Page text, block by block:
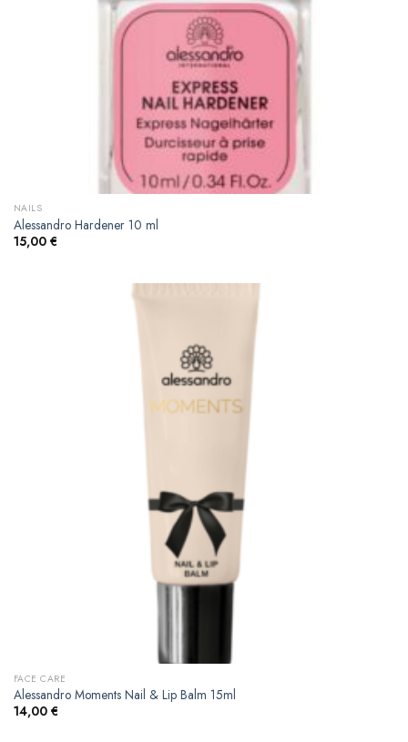
NAILS
Alessandro Hardener 10 ml
15,00 €
FACE CARE
Alessandro Moments Nail & Lip Balm 15ml
14,00 €